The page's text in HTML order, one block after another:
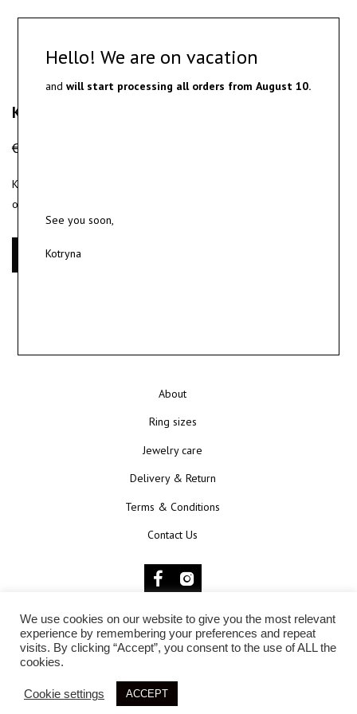
KŪNOKŪNUI Gift Bag
€
KŪNOKŪNUI Gift Bag – Provided as a complimentary packaging
option with your jewelry order.
© 2025 KŪNOKŪNUI
About
Ring sizes
Jewelry care
Delivery & Return
Terms & Conditions
Contact Us
We use cookies on our website to give you the most relevant
experience by remembering your preferences and repeat
visits. By clicking “Accept”, you consent to the use of ALL the
cookies.
Cookie settings ACCEPT
Hello! We are on vacation
andwill start processing all orders from August 10.
See you soon,
Kotryna